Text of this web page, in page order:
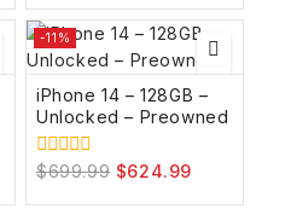
of
5-11%
iPhone 14 – 128GB –
Unlocked – Preowned
0
of
$699.99 $624.99